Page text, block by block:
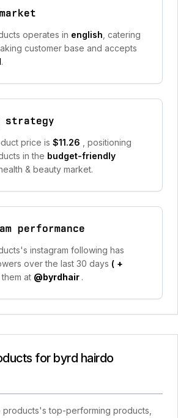
operates in english , catering
customer base and accepts
.
price is $11.26
, positioning
in the budget-friendly
& beauty market.
performance
instagram following has
over the last 30 days ( +
at @byrdhair .
for byrd hairdo
top-performing products,